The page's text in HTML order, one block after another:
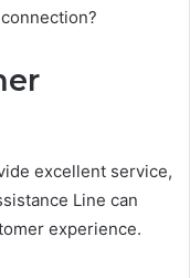
excellent service,
Line can
experience.